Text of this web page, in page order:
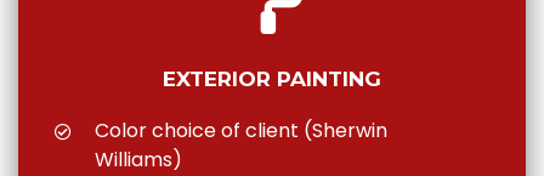
EXTERIOR PAINTING
Color choice of client (Sherwin
Williams)